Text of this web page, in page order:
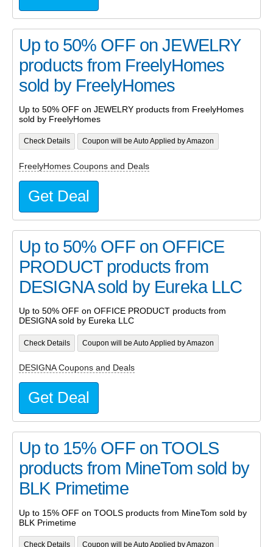
Up to 50% OFF on JEWELRY
products from FreelyHomes
sold by FreelyHomes
Up to 50% OFF on JEWELRY products from FreelyHomes
sold by FreelyHomes
Check Details Coupon will be Auto Applied by Amazon
FreelyHomes Coupons and Deals
Get Deal
Up to 50% OFF on OFFICE
PRODUCT products from
DESIGNA sold by Eureka LLC
Up to 50% OFF on OFFICE PRODUCT products from
DESIGNA sold by Eureka LLC
Check Details Coupon will be Auto Applied by Amazon
DESIGNA Coupons and Deals
Get Deal
Up to 15% OFF on TOOLS
products from MineTom sold by
BLK Primetime
Up to 15% OFF on TOOLS products from MineTom sold by
BLK Primetime
Check Details Coupon will be Auto Applied by Amazon